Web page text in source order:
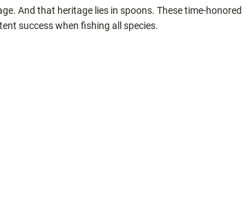
And that heritage lies in spoons. These time-honored
success when fishing all species.